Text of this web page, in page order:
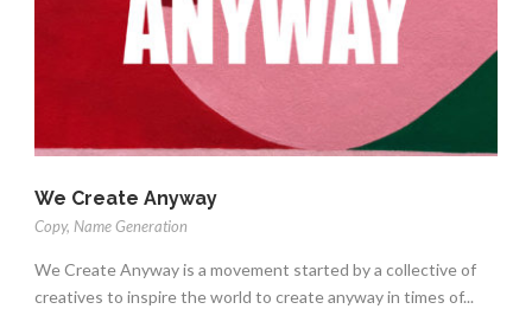
We Create Anyway
Copy, Name Generation
We Create Anyway is a movement started by a collective of
creatives to inspire the world to create anyway in times of...